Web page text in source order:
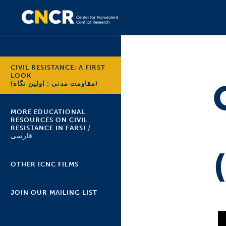
CIVIL RESISTANCE: A FIRST
LOOK
(مقاومت مدنی : اولین نگاه)
MORE EDUCATIONAL
RESOURCES ON CIVIL
RESISTANCE IN FARSI
فارسی
OTHER ICNC FILMS
JOIN OUR MAILING LIST